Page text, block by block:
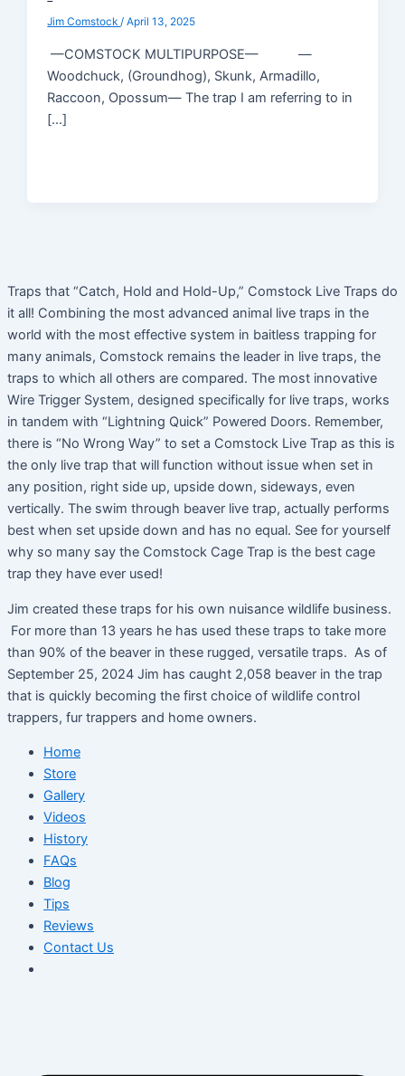
Jim Comstock/April 13, 2025
—COMSTOCK MULTIPURPOSE— —
Woodchuck, (Groundhog), Skunk, Armadillo,
Raccoon, Opossum— The trap I am referring to in
[…]
Traps that “Catch, Hold and Hold-Up,” Comstock Live Traps do
it all! Combining the most advanced animal live traps in the
world with the most effective system in baitless trapping for
many animals, Comstock remains the leader in live traps, the
traps to which all others are compared. The most innovative
Wire Trigger System, designed specifically for live traps, works
in tandem with “Lightning Quick” Powered Doors. Remember,
there is “No Wrong Way” to set a Comstock Live Trap as this is
the only live trap that will function without issue when set in
any position, right side up, upside down, sideways, even
vertically. The swim through beaver live trap, actually performs
best when set upside down and has no equal. See for yourself
why so many say the Comstock Cage Trap is the best cage
trap they have ever used!
Jim created these traps for his own nuisance wildlife business.
For more than 13 years he has used these traps to take more
than 90% of the beaver in these rugged, versatile traps. As of
September 25, 2024 Jim has caught 2,058 beaver in the trap
that is quickly becoming the first choice of wildlife control
trappers, fur trappers and home owners.
Home
Store
Gallery
Videos
History
FAQs
Blog
Tips
Reviews
Contact Us